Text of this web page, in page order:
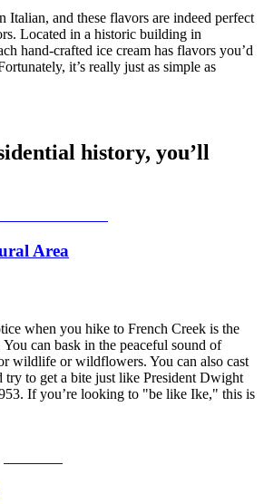
Italian, and these flavors are indeed perfect
Located in a historic building in
hand-crafted ice cream has flavors you’d
it’s really just as simple as
history, you’ll
Area
when you hike to French Creek is the
can bask in the peaceful sound of
wildlife or wildflowers. You can also cast
to get a bite just like President Dwight
If you’re looking to "be like Ike," this is